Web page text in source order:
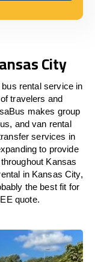
City
rental service in
travelers and
makes group
and van rental
services in
to provide
Kansas
in Kansas City,
the best fit for
quote.